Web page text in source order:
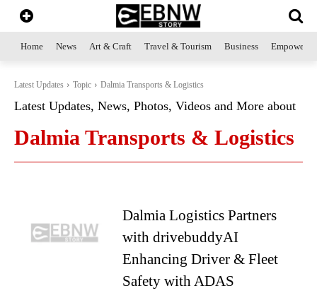
Home News Art & Craft Travel & Tourism Business
Latest Updates Topic Dalmia Transports & Logistics
Latest Updates, News, Photos, Videos and More about
Dalmia Transports & Logistics
Dalmia Logistics Partners
with drivebuddyAI
Enhancing Driver & Fleet
Safety with ADAS